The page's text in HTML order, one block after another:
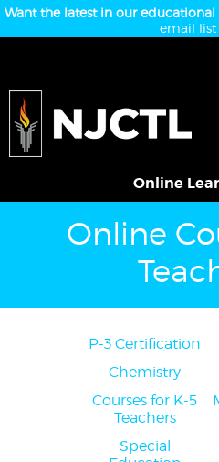
Want the latest in our educational
email list
Online
Online
P-3 Certification
Chemistry
Courses for K-5
Teachers
Special